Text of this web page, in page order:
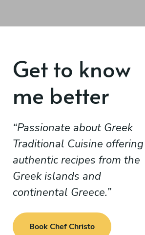
Get to know
me better
Passionate about Greek
Traditional Cuisine offering
authentic recipes from the
Greek islands and
continental Greece.
Book Chef Christo